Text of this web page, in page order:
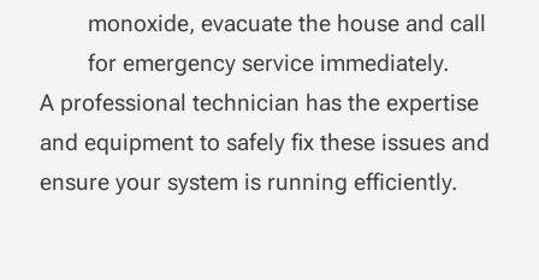
monoxide, evacuate the house and call
for emergency service immediately.
A professional technician has the expertise
and equipment to safely fix these issues and
ensure your system is running efficiently.